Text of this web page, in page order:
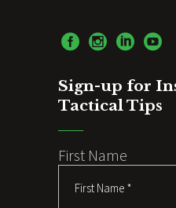
Sign-up for
Tactical Tips
First Name